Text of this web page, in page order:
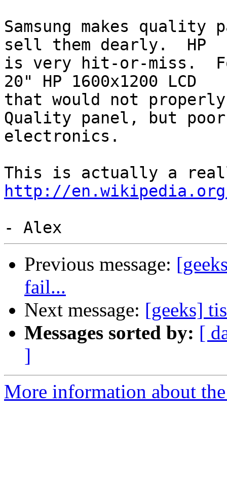
Samsung makes
sell them dearly.  HP
is very hit-or-miss.
20" HP 1600x1200 LCD
that would not
Quality panel, but poor
electronics.
http://
Previous message:
fail...
Next message: [geeks]
Messages sorted by: [
]
More information about